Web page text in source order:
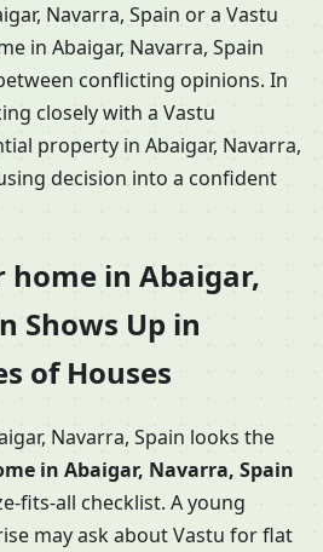
Navarra, Spain or a Vastu
in Abaigar, Navarra, Spain
conflicting opinions. In
closely with a Vastu
property in Abaigar, Navarra,
decision into a confident
home in Abaigar,
Shows Up in
of Houses
Navarra, Spain looks the
in Abaigar, Navarra, Spain
fits-all checklist. A young
may ask about Vastu for flat